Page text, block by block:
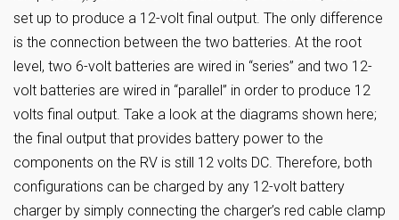
set up to produce a 12-volt final output. The only difference
is the connection between the two batteries. At the root
level, two 6-volt batteries are wired in “series” and two 12-
volt batteries are wired in “parallel” in order to produce 12
volts final output. Take a look at the diagrams shown here;
the final output that provides battery power to the
components on the RV is still 12 volts DC. Therefore, both
configurations can be charged by any 12-volt battery
charger by simply connecting the charger’s red cable clamp